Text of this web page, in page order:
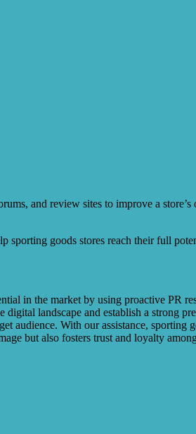
and review sites to improve a
goods stores reach their full
in the market by using proactive PR
landscape and establish a strong
With our assistance, sporting
but also fosters trust and loyalty